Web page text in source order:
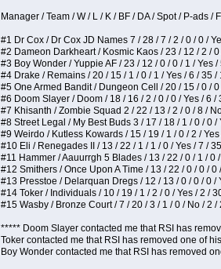
Manager / Team / W / L / K / BF / DA / Spot / P-ads /
#1 Dr Cox / Dr Cox JD Names 7 / 28 / 7 / 2 / 0 / 0 /
#2 Dameon Darkheart / Kosmic Kaos / 23 / 12 / 2 /
#3 Boy Wonder / Yuppie AF / 23 / 12 / 0 / 0 / 1 / Yes
#4 Drake / Remains / 20 / 15 / 1 / 0 / 1 / Yes / 6 / 35
#5 One Armed Bandit / Dungeon Cell / 20 / 15 / 0 /
#6 Doom Slayer / Doom / 18 / 16 / 2 / 0 / 0 / Yes / 6
#7 Khisanth / Zombie Squad 2 / 22 / 13 / 2 / 0 / 8 /
#8 Street Legal / My Best Buds 3 / 17 / 18 / 1 / 0 / 0
#9 Weirdo / Kutless Kowards / 15 / 19 / 1 / 0 / 2 /
#10 Eli / Renegades II / 13 / 22 / 1 / 1 / 0 / Yes / 7 /
#11 Hammer / Aauurrgh 5 Blades / 13 / 22 / 0 / 1 / 0
#12 Smithers / Once Upon A Time / 13 / 22 / 0 / 0 /
#13 Presstoe / Delarquan Dregs / 12 / 13 / 0 / 0 / 0
#14 Toker / Individuals / 10 / 19 / 1 / 2 / 0 / Yes / 2 /
#15 Wasby / Bronze Court / 7 / 20 / 3 / 1 / 0 / No / 2
***** Doom Slayer contacted me that RSI has
Toker contacted me that RSI has removed one of
Boy Wonder contacted me that RSI has removed